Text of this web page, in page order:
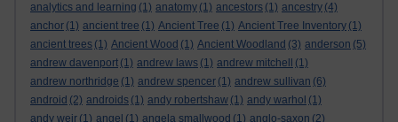
analytics and learning (1) anatomy (1) ancestors (1) ancestry (4)
anchor (1) ancient tree (1) Ancient Tree (1) Ancient Tree Inventory (1)
ancient trees (1) Ancient Wood (1) Ancient Woodland (3) anderson (5)
andrew davenport (1) andrew laws (1) andrew mitchell
(1)
andrew northridge (1) andrew spencer (1) andrew sullivan (6)
android (2) androids (1) andy robertshaw (1) andy warhol (1)
andy weir (1) angel (1) angela smallwood (1) anglo-saxon (2)